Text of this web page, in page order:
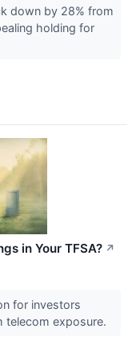
down by 28% from
holding for
in Your TFSA? ↗
for investors
telecom exposure.